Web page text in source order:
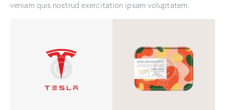
veniam quis nostrud exercitation ipsam voluptatem.